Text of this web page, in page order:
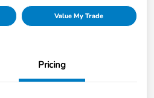
Value My Trade
Pricing